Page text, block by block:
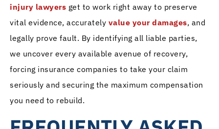
injury lawyers get to work right away to preserve
vital evidence, accurately value your damages, and
legally prove fault. By identifying all liable parties,
we uncover every available avenue of recovery,
forcing insurance companies to take your claim
seriously and securing the maximum compensation
you need to rebuild.